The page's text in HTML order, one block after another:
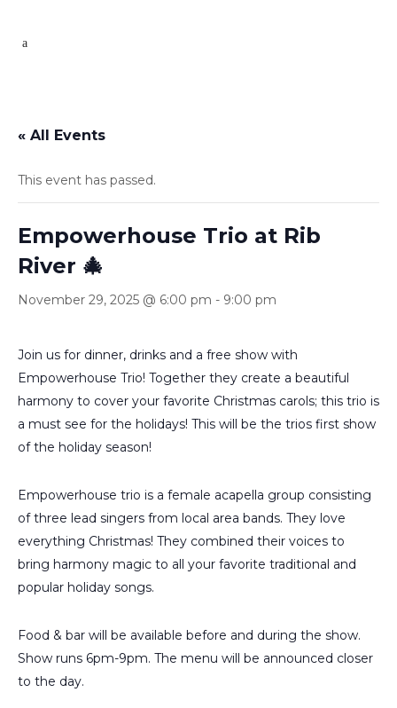
« All Events
This event has passed.
Empowerhouse Trio at Rib
River 🎄
November 29, 2025 @ 6:00 pm - 9:00 pm
Join us for dinner, drinks and a free show with
Empowerhouse Trio! Together they create a beautiful
harmony to cover your favorite Christmas carols; this trio is
a must see for the holidays! This will be the trios first show
of the holiday season!
Empowerhouse trio is a female acapella group consisting
of three lead singers from local area bands. They love
everything Christmas! They combined their voices to
bring harmony magic to all your favorite traditional and
popular holiday songs.
Food & bar will be available before and during the show.
Show runs 6pm-9pm. The menu will be announced closer
to the day.